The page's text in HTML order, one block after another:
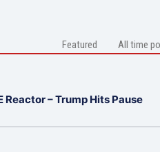
Featured All time
Reactor – Trump Hits Pause